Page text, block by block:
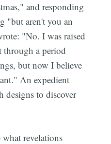
and responding
"but aren't you an
"No. I was raised
through a period
but now I believe
An expedient
designs to discover
revelations